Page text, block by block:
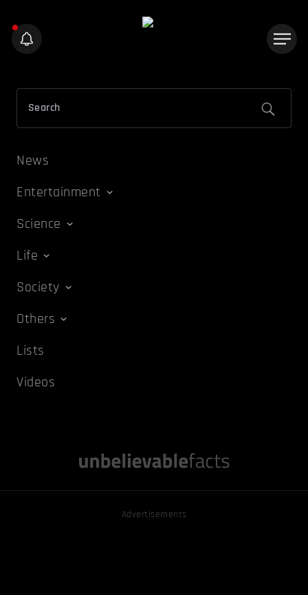
News
Entertainment
Science
Life
Society
Others
Lists
Videos
Advertisements